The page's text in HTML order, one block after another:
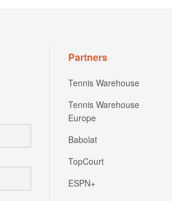
Partners
Tennis Warehouse
Tennis Warehouse
Europe
Babolat
TopCourt
ESPN+